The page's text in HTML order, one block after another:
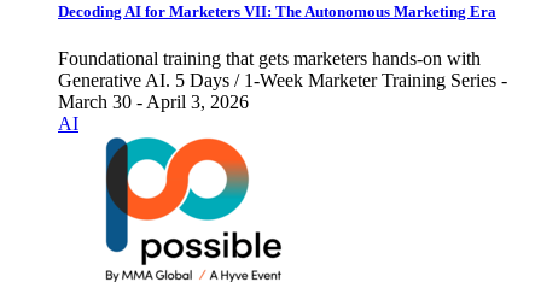
Decoding AI for Marketers VII: The Autonomous Marketing Era
Foundational training that gets marketers hands-on with
Generative AI. 5 Days / 1-Week Marketer Training Series -
March 30 - April 3, 2026
AI